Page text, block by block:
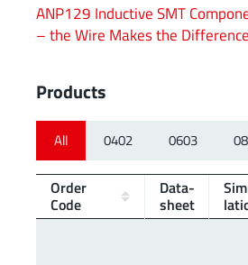
ANP129 Inductive SMT
– the Wire Makes the Difference
Products
All 0402 0603
Order
Code
Data­
sheet